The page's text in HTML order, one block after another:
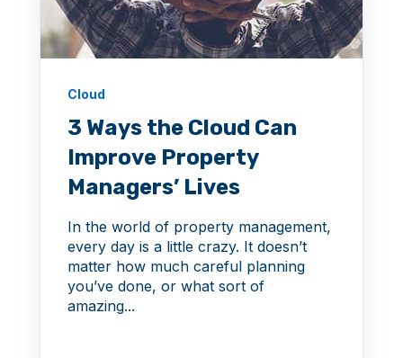
Cloud
3 Ways the Cloud Can
Improve Property
Managers’ Lives
In the world of property management,
every day is a little crazy. It doesn’t
matter how much careful planning
you’ve done, or what sort of
amazing...